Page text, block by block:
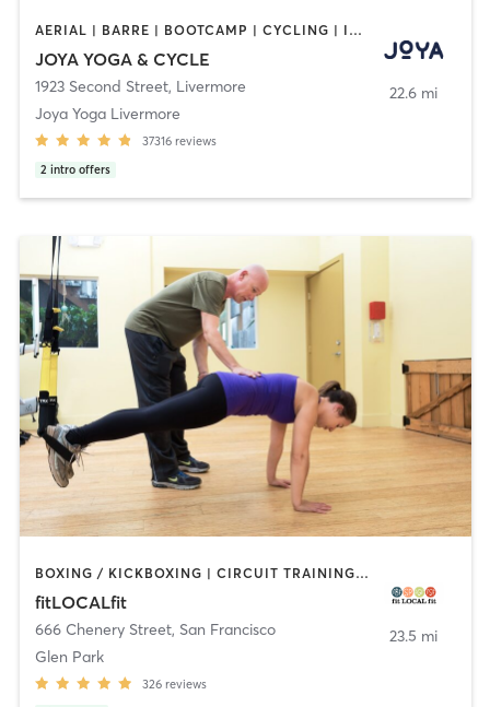
AERIAL | BARRE | BOOTCAMP | CYCLING | INTERVAL TRAINING | MASSAGE | MED SPA | OTHER | PERSONAL TRAINING | PILATES | WEIGHT TRAINING | YOGA
JOYA YOGA & CYCLE
1923 Second Street, Livermore
Joya Yoga Livermore
37316 reviews
2 intro offers
22.6 mi
BOXING / KICKBOXING | CIRCUIT TRAINING | CYCLING | GYM CLASSES | INTERVAL TRAINING | OTHER | PILATES | STRENGTH TRAINING | WEIGHT TRAINING | YOGA
fitLOCALfit
666 Chenery Street, San Francisco
Glen Park
326 reviews
23.5 mi